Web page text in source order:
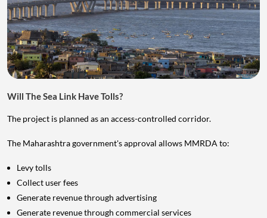
Will The Sea Link Have Tolls?
The project is planned as an access-controlled corridor.
The Maharashtra government's approval allows MMRDA to:
Levy tolls
Collect user fees
Generate revenue through advertising
Generate revenue through commercial services